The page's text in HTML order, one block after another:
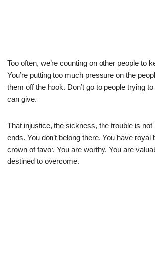
Too often, we’re counting on other people to
You’re putting too much pressure on the
them off the hook. Don’t go to people trying
can give.
That injustice, the sickness, the trouble is
ends. You don’t belong there. You have royal
crown of favor. You are worthy. You are
destined to overcome.